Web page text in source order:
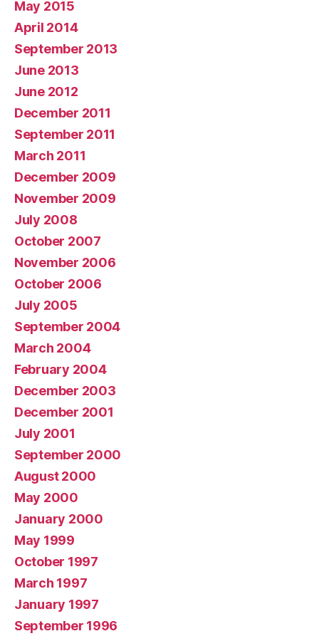
May 2015
April 2014
September 2013
June 2013
June 2012
December 2011
September 2011
March 2011
December 2009
November 2009
July 2008
October 2007
November 2006
October 2006
July 2005
September 2004
March 2004
February 2004
December 2003
December 2001
July 2001
September 2000
August 2000
May 2000
January 2000
May 1999
October 1997
March 1997
January 1997
September 1996